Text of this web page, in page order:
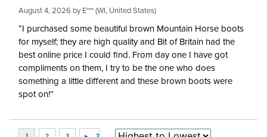
August 4, 2026 by E*** (WI, United States)
“I purchased some beautiful brown Mountain Horse boots
for myself; they are high quality and Bit of Britain had the
best online price I could find. From day one I have got
compliments on them, I try to be the one who does
something a little different and these brown boots were
spot on!”